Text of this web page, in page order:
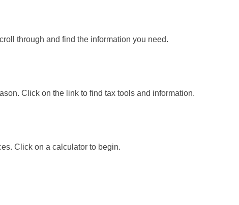
through and find the information you need.
Click on the link to find tax tools and information.
Click on a calculator to begin.